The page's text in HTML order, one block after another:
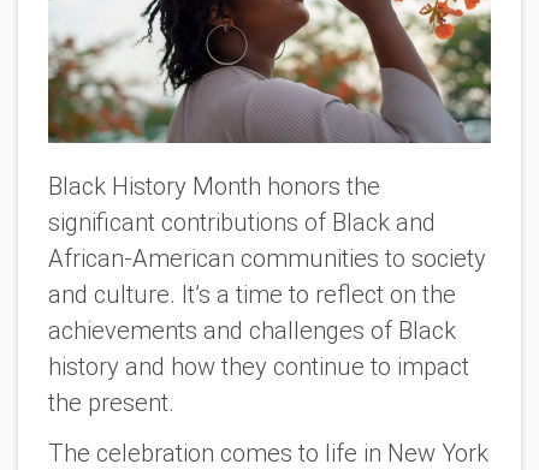
Black History Month honors the
significant contributions of Black and
African-American communities to society
and culture. It’s a time to reflect on the
achievements and challenges of Black
history and how they continue to impact
the present.
The celebration comes to life in New York